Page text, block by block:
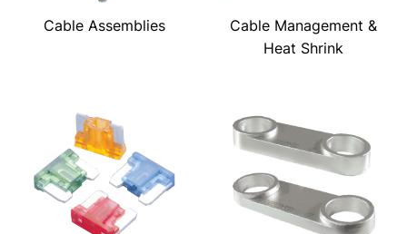
Cable Assemblies
Cable Management &
Heat Shrink